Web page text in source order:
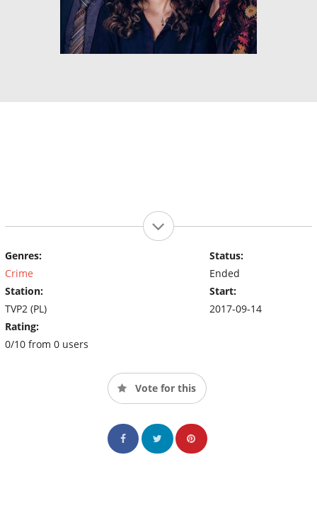
Genres:
Crime
Station:
TVP2 (PL)
Rating:
0/10 from 0 users
Status:
Ended
Start:
2017-09-14
Vote for this